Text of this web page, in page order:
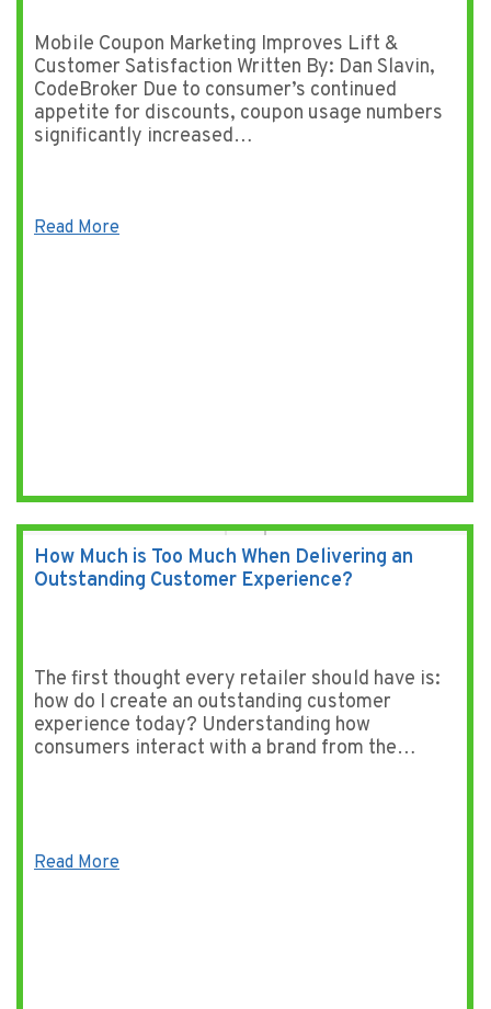
Mobile Coupon Marketing Improves Lift &
Customer Satisfaction Written By: Dan Slavin,
CodeBroker Due to consumer’s continued
appetite for discounts, coupon usage numbers
significantly increased…
Read More
How Much is Too Much When Delivering an
Outstanding Customer Experience?
The first thought every retailer should have is:
how do I create an outstanding customer
experience today? Understanding how
consumers interact with a brand from the…
Read More